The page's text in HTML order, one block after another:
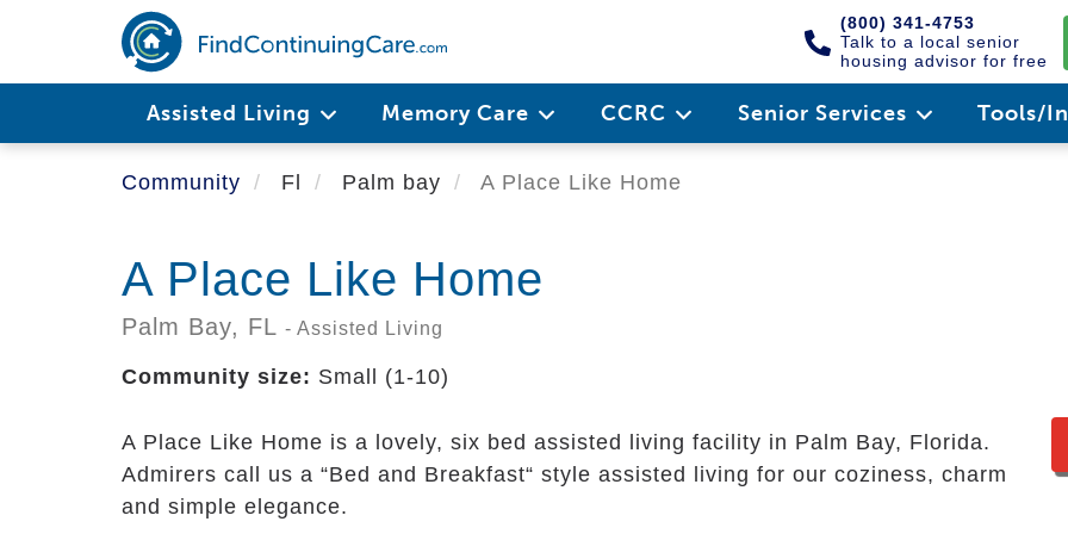
main
(800) 341-4753
Talk to a local senior
housing advisor for free
Assisted Living Memory Care CCRC Senior Services Tools/
Community Fl Palm bay A Place Like Home
A Place Like Home
Palm Bay, FL - Assisted Living
Community size: Small (1-10)
A Place Like Home is a lovely, six bed assisted living facility in Palm Bay, Florida.
Admirers call us a “Bed and Breakfast“ style assisted living for our coziness, charm
and simple elegance.